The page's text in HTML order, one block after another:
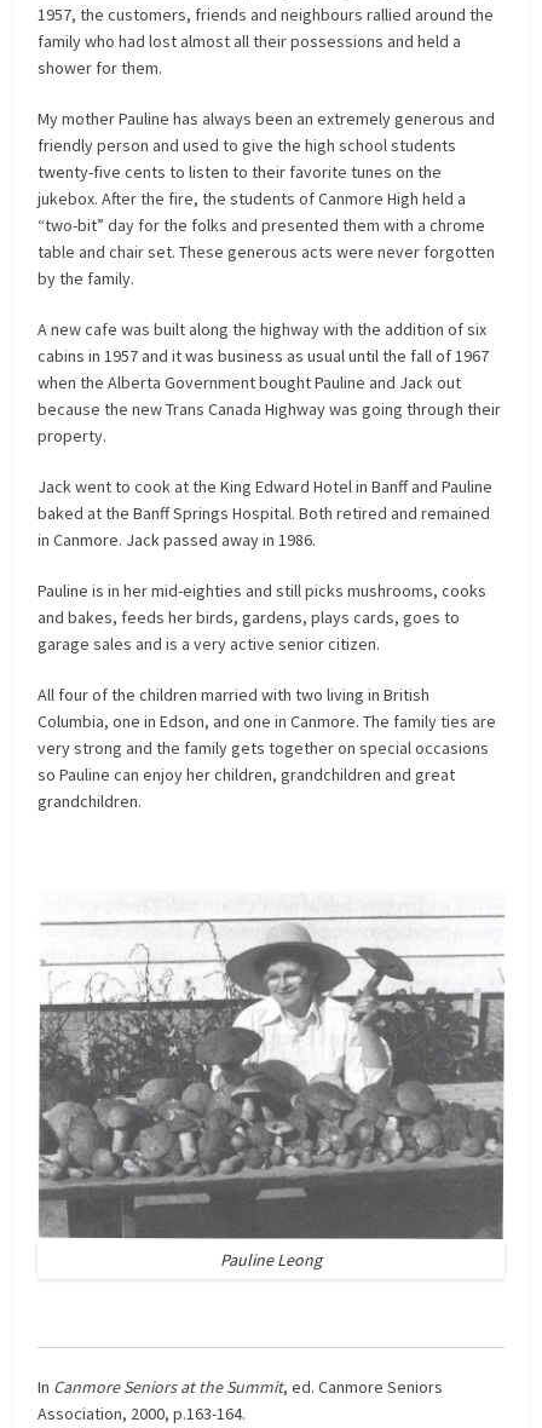
1957, the customers, friends and neighbours rallied around the
family who had lost almost all their possessions and held a
shower for them.
My mother Pauline has always been an extremely generous and
friendly person and used to give the high school students
twenty-five cents to listen to their favorite tunes on the
jukebox. After the fire, the students of Canmore High held a
“two-bit” day for the folks and presented them with a chrome
table and chair set. These generous acts were never forgotten
by the family.
A new cafe was built along the highway with the addition of six
cabins in 1957 and it was business as usual until the fall of 1967
when the Alberta Government bought Pauline and Jack out
because the new Trans Canada Highway was going through their
property.
Jack went to cook at the King Edward Hotel in Banff and Pauline
baked at the Banff Springs Hospital. Both retired and remained
in Canmore. Jack passed away in 1986.
Pauline is in her mid-eighties and still picks mushrooms, cooks
and bakes, feeds her birds, gardens, plays cards, goes to
garage sales and is a very active senior citizen.
All four of the children married with two living in British
Columbia, one in Edson, and one in Canmore. The family ties are
very strong and the family gets together on special occasions
so Pauline can enjoy her children, grandchildren and great
grandchildren.
Pauline Leong
In Canmore Seniors at the Summit, ed. Canmore Seniors
Association, 2000, p.163-164.